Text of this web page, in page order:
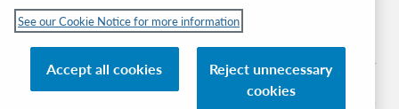
© 2026 OCLC
its affiliates
Privacy policy Accessibility statement
See our Cookie Notice for more information
Accept all cookies
Reject unnecessary
cookies